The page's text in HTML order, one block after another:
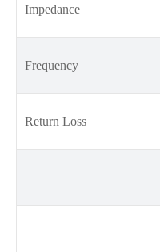
Impedance
Frequency
Return Loss